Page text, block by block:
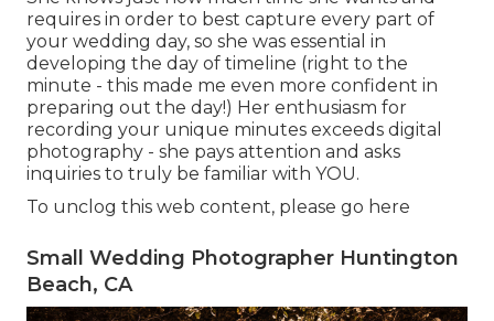
requires in order to best capture every part of
your wedding day, so she was essential in
developing the day of timeline (right to the
minute - this made me even more confident in
preparing out the day!) Her enthusiasm for
recording your unique minutes exceeds digital
photography - she pays attention and asks
inquiries to truly be familiar with YOU.
To unclog this web content, please go here
Small Wedding Photographer Huntington
Beach, CA